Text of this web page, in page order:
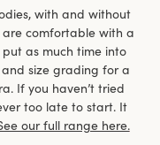
with and without
are comfortable with a
as much time into
size grading for a
If you haven’t tried
too late to start. It
our full range here.